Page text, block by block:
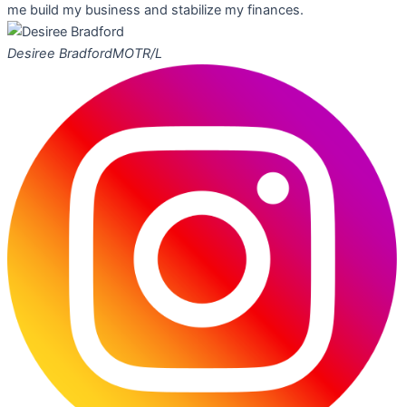
me build my business and stabilize my finances.
Desiree BradfordMOTR/L